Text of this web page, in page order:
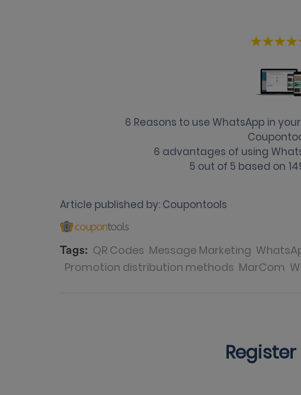
6 Reasons to use WhatsApp in
6 advantages of using
5 out of 5 based on
Article published by: Coupontools
Tags: QR Codes Message Marketing
Promotion distribution methods MarCom